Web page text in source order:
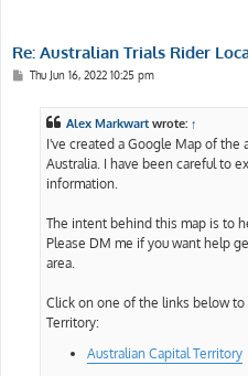
Re: Australian Trials Rider
PThu Jun 16, 2022 10:25 pm
Alex Markwart wrote: ↑
I've created a Google Map of
Australia. I have been careful to
information.
The intent behind this map is to
Please DM me if you want help
area.
Click on one of the links below
Territory:
Australian Capital Territory